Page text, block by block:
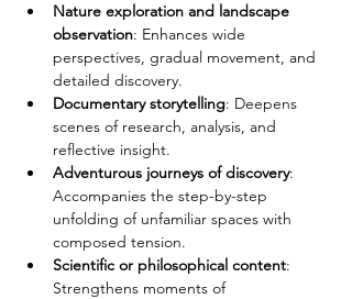
Nature exploration and landscape
observation: Enhances wide
perspectives, gradual movement, and
detailed discovery.
Documentary storytelling: Deepens
scenes of research, analysis, and
reflective insight.
Adventurous journeys of discovery:
Accompanies the step-by-step
unfolding of unfamiliar spaces with
composed tension.
Scientific or philosophical content:
Strengthens moments of